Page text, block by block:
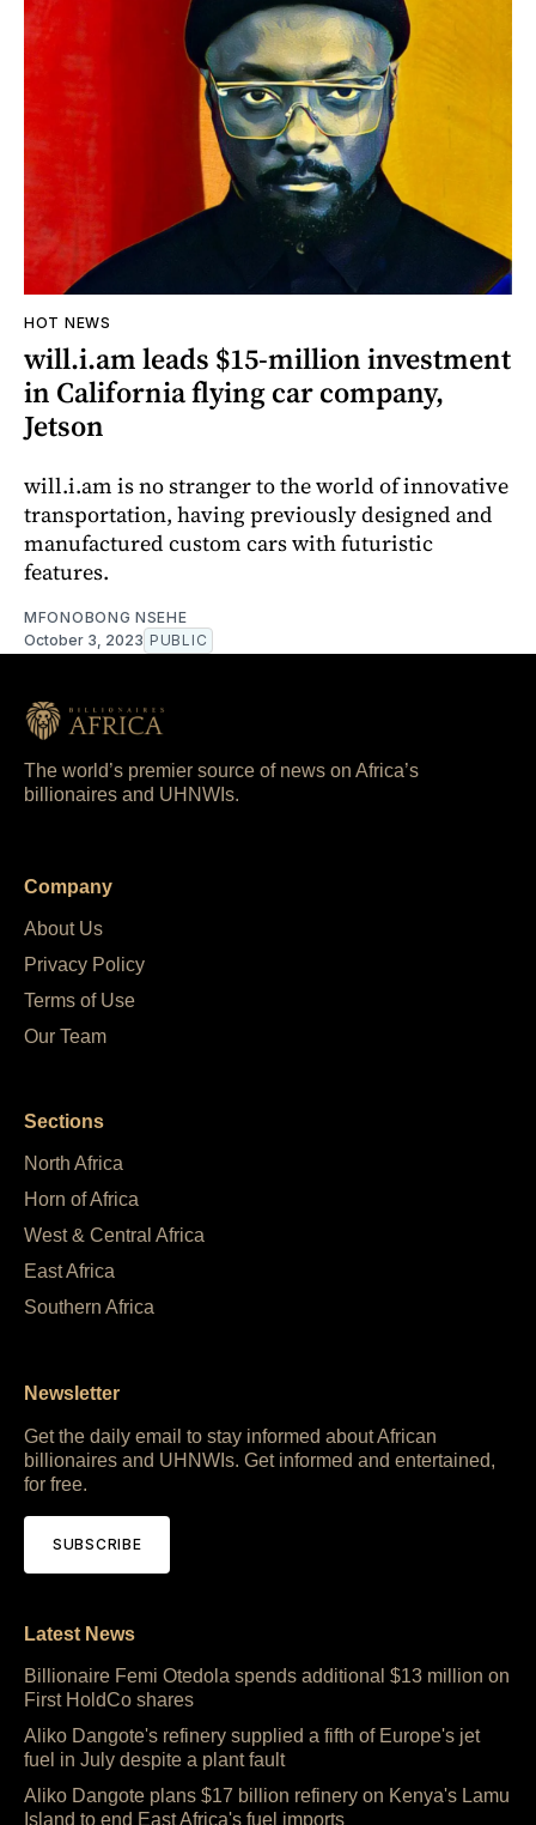
HOT NEWS
will.i.am leads $15-million investment
in California flying car company,
Jetson
will.i.am is no stranger to the world of innovative
transportation, having previously designed and
manufactured custom cars with futuristic
features.
MFONOBONG NSEHE
October 3, 2023 PUBLIC
The world’s premier source of news on Africa’s
billionaires and UHNWIs.
Company
About Us
Privacy Policy
Terms of Use
Our Team
Sections
North Africa
Horn of Africa
West & Central Africa
East Africa
Southern Africa
Newsletter
Get the daily email to stay informed about African
billionaires and UHNWIs. Get informed and entertained,
for free.
SUBSCRIBE
Latest News
Billionaire Femi Otedola spends additional $13 million on
First HoldCo shares
Aliko Dangote's refinery supplied a fifth of Europe's jet
fuel in July despite a plant fault
Aliko Dangote plans $17 billion refinery on Kenya's Lamu
Island to end East Africa's fuel imports